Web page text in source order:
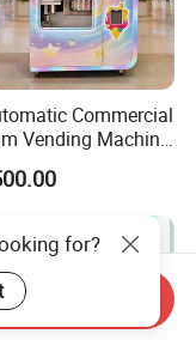
Commercial
Vending Machine
for?